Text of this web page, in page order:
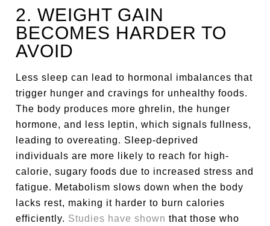
2. WEIGHT GAIN
BECOMES HARDER TO
AVOID
Less sleep can lead to hormonal imbalances that
trigger hunger and cravings for unhealthy foods.
The body produces more ghrelin, the hunger
hormone, and less leptin, which signals fullness,
leading to overeating. Sleep-deprived
individuals are more likely to reach for high-
calorie, sugary foods due to increased stress and
fatigue. Metabolism slows down when the body
lacks rest, making it harder to burn calories
efficiently. Studies have shown that those who